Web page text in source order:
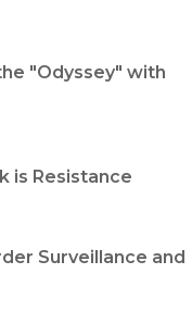
"Odyssey" with
is Resistance
Surveillance and